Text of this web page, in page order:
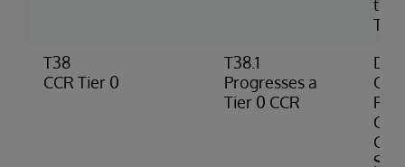
T38
CCR Tier 0
T38.1
Progresses a
Tier 0 CCR